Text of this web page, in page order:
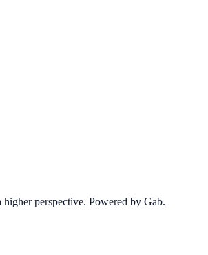
perspective. Powered by Gab.